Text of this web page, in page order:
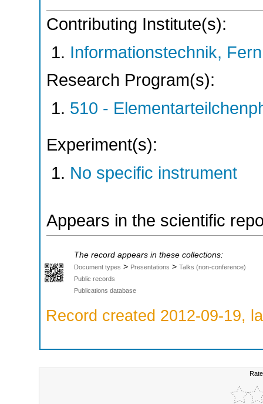
Contributing Institute(s):
Informationstechnik,
Research Program(s):
510 -
Experiment(s):
No specific instrument
Appears in the scientific
The record appears in these collections:
Document types > Presentations > Talks (non-conference)
Public records
Publications database
Record created 2012-09-19,